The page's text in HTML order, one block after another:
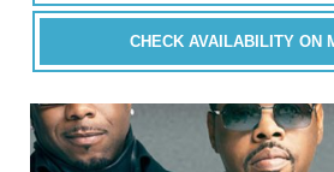
CHECK AVAILABILITY ON